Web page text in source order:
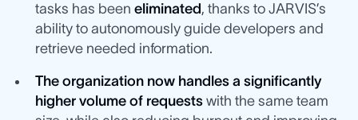
tasks has been eliminated, thanks to JARVIS’s
ability to autonomously guide developers and
retrieve needed information.
The organization now handles a significantly
higher volume of requests with the same team